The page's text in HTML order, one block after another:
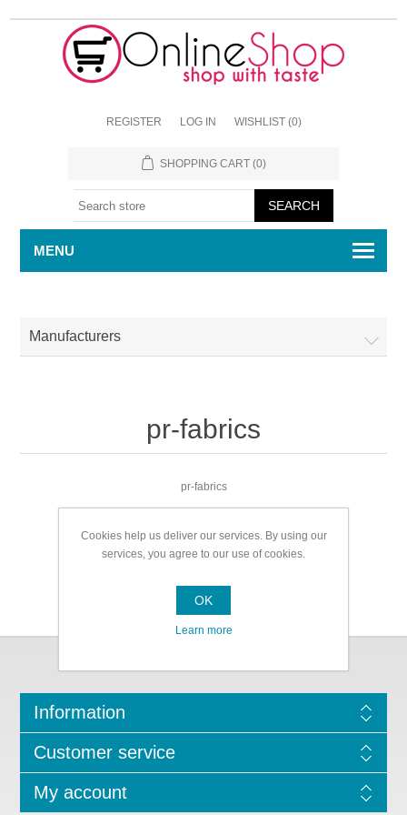
REGISTER LOG IN WISHLIST (0)
SHOPPING CART (0)
MENU
Manufacturers
pr-fabrics
pr-fabrics
Information
Customer service
My account
Cookies help us deliver our services. By using our
services, you agree to our use of cookies.
OK
Learn more